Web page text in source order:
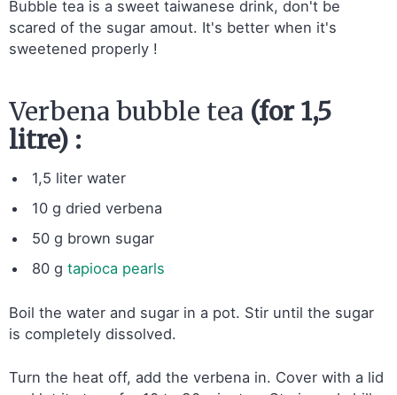
Bubble tea is a sweet taiwanese drink, don't be
scared of the sugar amout. It's better when it's
sweetened properly !
Verbena bubble tea (for 1,5
litre) :
1,5 liter water
10 g dried verbena
50 g brown sugar
80 gtapioca pearls
Boil the water and sugar in a pot. Stir until the sugar
is completely dissolved.
Turn the heat off, add the verbena in. Cover with a lid